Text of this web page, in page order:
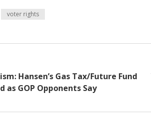
voter rights
Hansen’s Gas Tax/Future Fund
as GOP Opponents Say